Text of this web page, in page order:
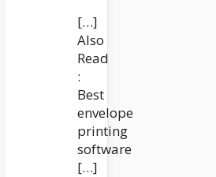
[…]
Also
Read
:
Best
envelope
printing
software
[…]